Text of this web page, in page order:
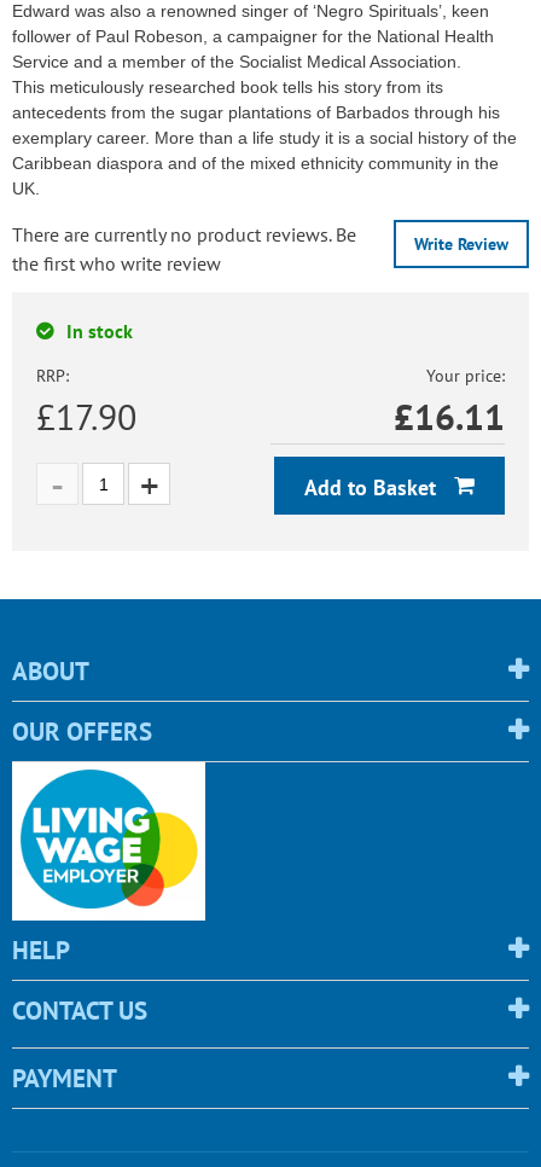
Edward was also a renowned singer of ‘Negro Spirituals’, keen
follower of Paul Robeson, a campaigner for the National Health
Service and a member of the Socialist Medical Association.
This meticulously researched book tells his story from its
antecedents from the sugar plantations of Barbados through his
exemplary career. More than a life study it is a social history of the
Caribbean diaspora and of the mixed ethnicity community in the
UK.
Write Review
There are currently no product reviews. Be
the first who write review
In stock
RRP:
£17.90
Your price:
£16.11
Add to Basket
ABOUT
OUR OFFERS
HELP
CONTACT US
PAYMENT